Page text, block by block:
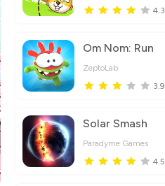
4.3
Om Nom: Run
ZeptoLab
3.9
Solar Smash
Paradyme Games
4.5